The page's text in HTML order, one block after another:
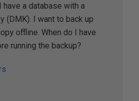
have a database with a
(DMK). I want to back up
offline. When do I have
running the backup?